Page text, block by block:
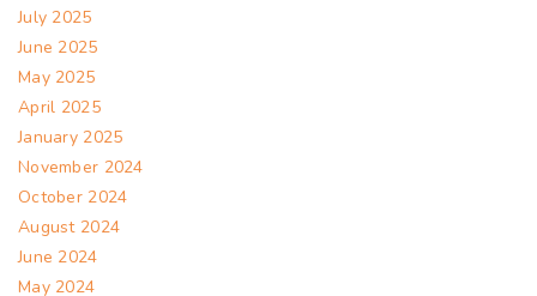
July 2025
June 2025
May 2025
April 2025
January 2025
November 2024
October 2024
August 2024
June 2024
May 2024